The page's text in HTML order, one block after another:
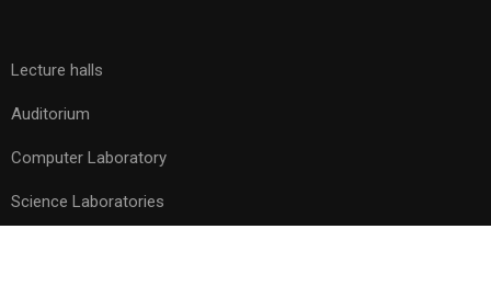
Lecture halls
Auditorium
Computer Laboratory
Science Laboratories